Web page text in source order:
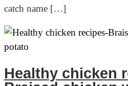
catch name […]
Healthy chicken